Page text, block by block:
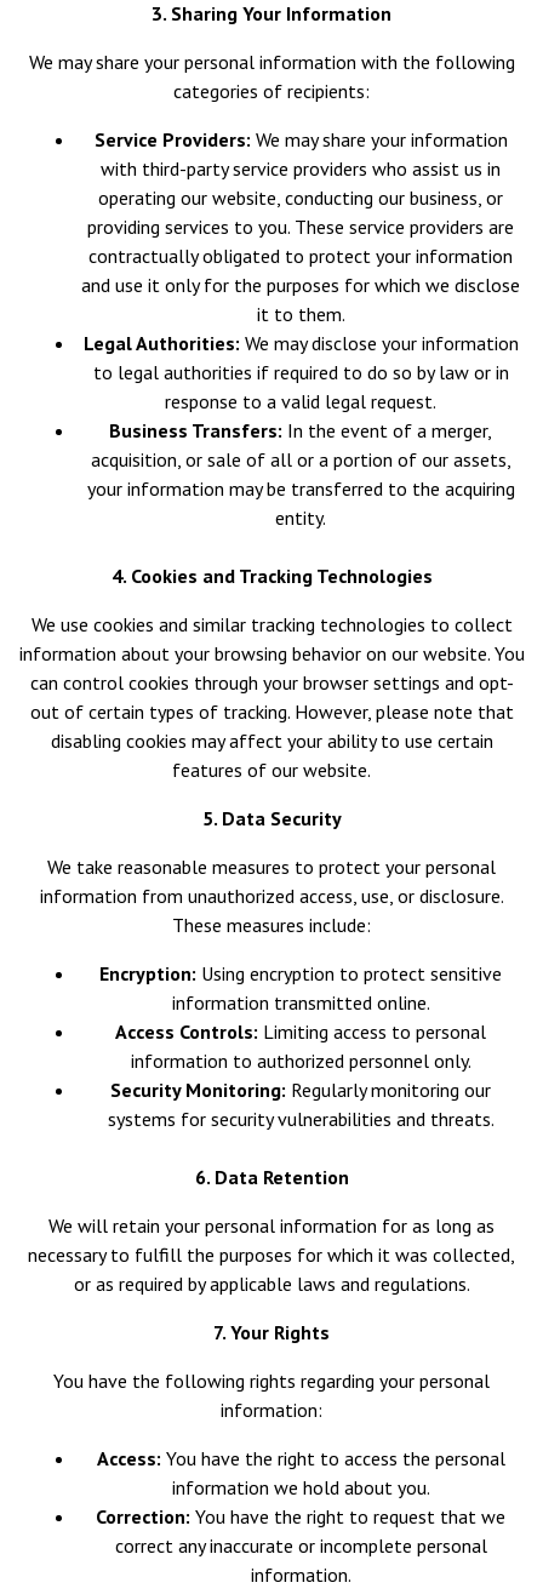
3. Sharing Your Information
We may share your personal information with the following
categories of recipients:
Service Providers: We may share your information
with third-party service providers who assist us in
operating our website, conducting our business, or
providing services to you. These service providers are
contractually obligated to protect your information
and use it only for the purposes for which we disclose
it to them.
Legal Authorities: We may disclose your information
to legal authorities if required to do so by law or in
response to a valid legal request.
Business Transfers: In the event of a merger,
acquisition, or sale of all or a portion of our assets,
your information may be transferred to the acquiring
entity.
4. Cookies and Tracking Technologies
We use cookies and similar tracking technologies to collect
information about your browsing behavior on our website. You
can control cookies through your browser settings and opt-
out of certain types of tracking. However, please note that
disabling cookies may affect your ability to use certain
features of our website.
5. Data Security
We take reasonable measures to protect your personal
information from unauthorized access, use, or disclosure.
These measures include:
Encryption: Using encryption to protect sensitive
information transmitted online.
Access Controls: Limiting access to personal
information to authorized personnel only.
Security Monitoring: Regularly monitoring our
systems for security vulnerabilities and threats.
6. Data Retention
We will retain your personal information for as long as
necessary to fulfill the purposes for which it was collected,
or as required by applicable laws and regulations.
7. Your Rights
You have the following rights regarding your personal
information:
Access: You have the right to access the personal
information we hold about you.
Correction: You have the right to request that we
correct any inaccurate or incomplete personal
information.